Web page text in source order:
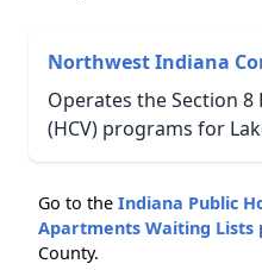
Northwest Indiana
Operates the Section
(HCV) programs for
Go to the Indiana Public
Apartments Waiting Lists
County.